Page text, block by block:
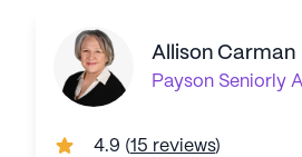
Allison Carman
Payson Seniorly
4.9 (15 reviews)